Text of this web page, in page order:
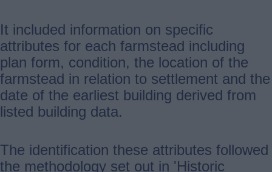
It included information on specific
attributes for each farmstead including
plan form, condition, the location of the
farmstead in relation to settlement and the
date of the earliest building derived from
listed building data.
The identification these attributes followed
the methodology set out in 'Historic